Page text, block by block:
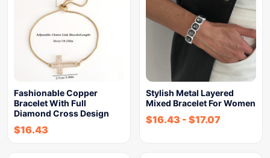
Fashionable Copper
Bracelet With Full
Diamond Cross Design
$16.43
Stylish Metal Layered
Mixed Bracelet For Women
$16.43 - $17.07